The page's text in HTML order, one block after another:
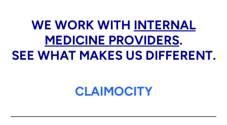
WE WORK WITH INTERNAL
MEDICINE PROVIDERS.
SEE WHAT MAKES US DIFFERENT.
CLAIMOCITY